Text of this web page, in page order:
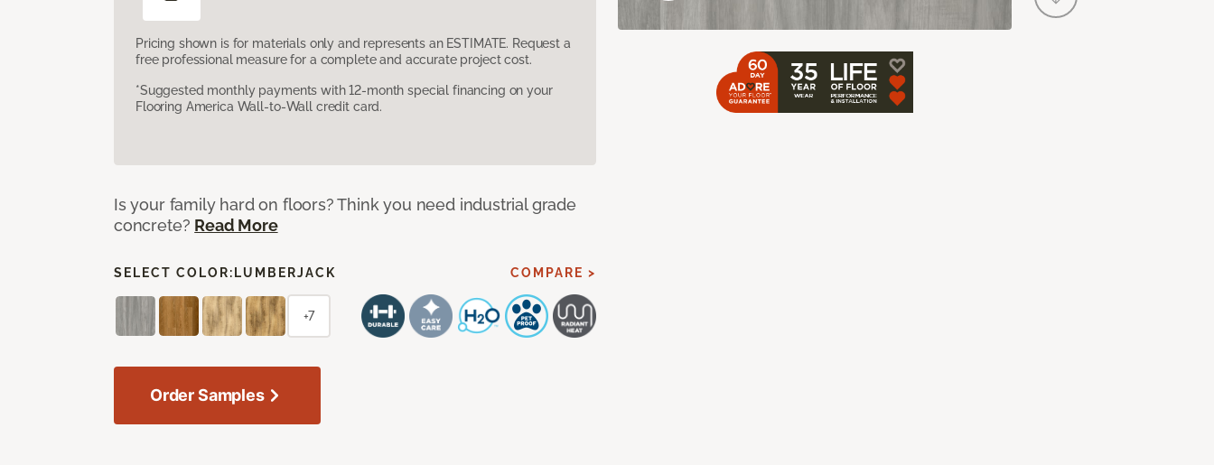
Pricing shown is for materials only and represents an ESTIMATE. Request a
free professional measure for a complete and accurate project cost.
*Suggested monthly payments with 12-month special financing on your
Flooring America Wall-to-Wall credit card.
Is your family hard on floors? Think you need industrial grade
concrete? Read More
SELECT COLOR: LUMBERJACK COMPARE >
+7
Order Samples